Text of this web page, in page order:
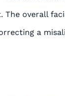
The overall
a